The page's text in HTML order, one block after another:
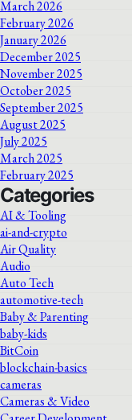
March 2026
February 2026
January 2026
December 2025
November 2025
October 2025
September 2025
August 2025
July 2025
March 2025
February 2025
Categories
AI & Tooling
ai-and-crypto
Air Quality
Audio
Auto Tech
automotive-tech
Baby & Parenting
baby-kids
BitCoin
blockchain-basics
cameras
Cameras & Video